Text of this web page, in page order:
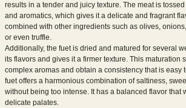
results in a tender and juicy texture. The meat is
and aromatics, which gives it a delicate and fragrant
combined with other ingredients such as olives,
or even truffle.
Additionally, the fuet is dried and matured for several
its flavors and gives it a firmer texture. This maturation
complex aromas and obtain a consistency that is easy
fuet offers a harmonious combination of saltiness,
without being too intense. It has a balanced flavor that
delicate palates.